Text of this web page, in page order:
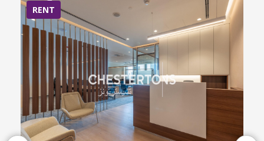
RENT